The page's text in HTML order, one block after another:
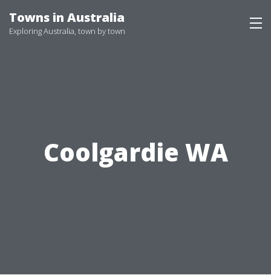
to
Towns in Australia
Exploring Australia, town by town
Coolgardie WA